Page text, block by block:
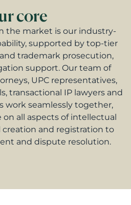
core
the market is our industry-
supported by top-tier
trademark prosecution,
support. Our team of
UPC representatives,
transactional IP lawyers and
work seamlessly together,
on all aspects of intellectual
creation and registration to
and dispute resolution.